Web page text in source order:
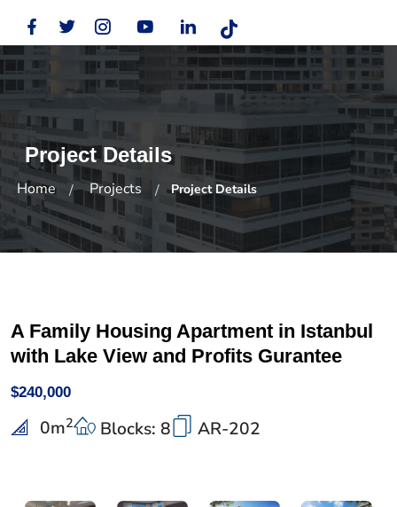
Project Details
Home Projects Project Details
A Family Housing Apartment in Istanbul
with Lake View and Profits Gurantee
$240,000
0m2 Blocks: 8 AR-202